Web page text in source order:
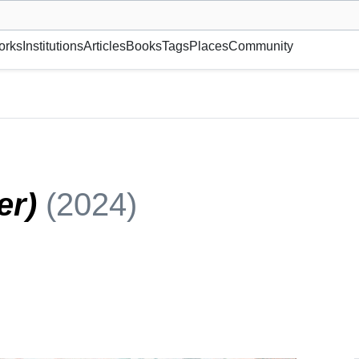
or gallery, foundation, academy, etc.
InstitutionsArticlesBooksTagsPlacesCommunity
(2024)